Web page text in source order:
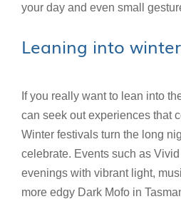
your day and even small
Leaning into winter
If you really want to lean into
can seek out experiences that
Winter festivals turn the long
celebrate. Events such as
evenings with vibrant light,
more edgy Dark Mofo in